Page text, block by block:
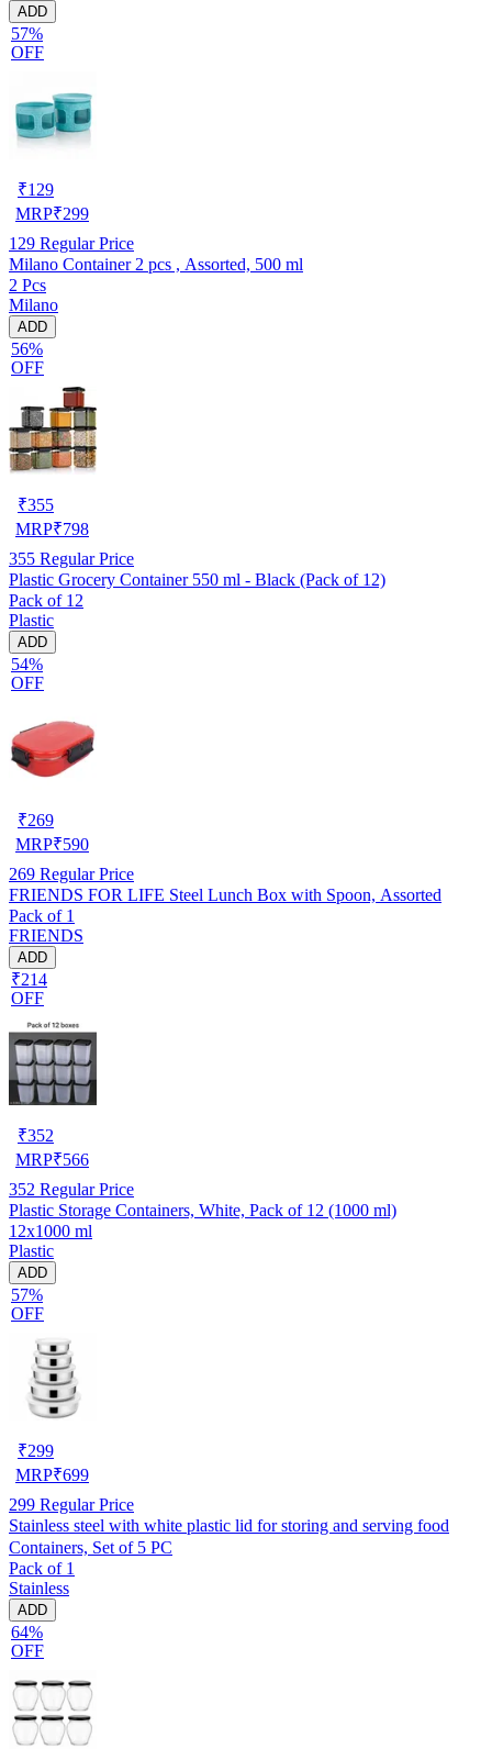
ADD
57%
OFF
₹129
MRP₹299
129 Regular Price
Milano Container 2 pcs , Assorted, 500 ml
2 Pcs
Milano
ADD
56%
OFF
₹355
MRP₹798
355 Regular Price
Plastic Grocery Container 550 ml - Black (Pack of 12)
Pack of 12
Plastic
ADD
54%
OFF
₹269
MRP₹590
269 Regular Price
FRIENDS FOR LIFE Steel Lunch Box with Spoon, Assorted
Pack of 1
FRIENDS
ADD
₹214
OFF
₹352
MRP₹566
352 Regular Price
Plastic Storage Containers, White, Pack of 12 (1000 ml)
12x1000 ml
Plastic
ADD
57%
OFF
₹299
MRP₹699
299 Regular Price
Stainless steel with white plastic lid for storing and serving food
Containers, Set of 5 PC
Pack of 1
Stainless
ADD
64%
OFF